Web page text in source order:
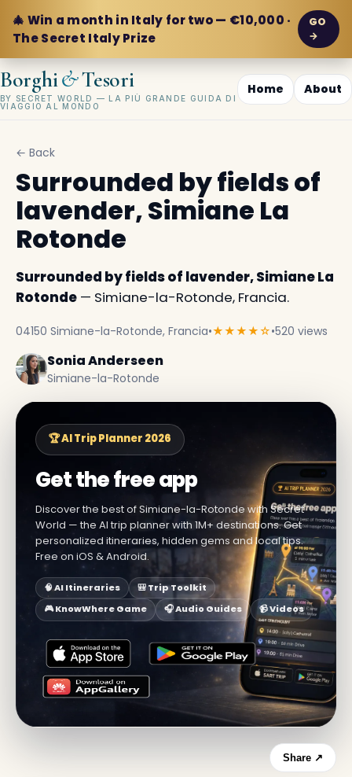
🎄 Win a month in Italy for two — €10,000 ·
The Secret Italy Prize
GO
→
Borghi&Tesori
BY SECRET WORLD — LA PIÙ GRANDE GUIDA DI
VIAGGIO AL MONDO
Home About
← Back
Surrounded by fields of
lavender, Simiane La
Rotonde
Surrounded by fields of lavender, Simiane La
Rotonde — Simiane-la-Rotonde, Francia.
04150 Simiane-la-Rotonde, Francia•★★★★☆•520 views
Sonia Anderseen
Simiane-la-Rotonde
🏆 AI Trip Planner 2026
Get the free app
Discover the best of Simiane-la-Rotonde with Secret
World — the AI trip planner with 1M+ destinations. Get
personalized itineraries, hidden gems and local tips.
Free on iOS & Android.
🧠 AI Itineraries
🎒 Trip Toolkit
🎮 KnowWhere Game
🎧 Audio Guides 📹 Videos
Share ↗